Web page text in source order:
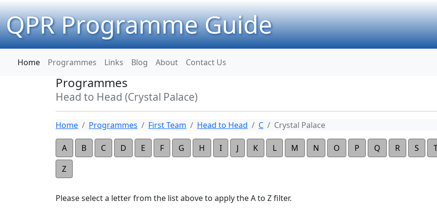
QPR Programme Guide
Home Programmes Links Blog About Contact Us
Programmes
Head to Head (Crystal Palace)
Home Programmes First Team Head to Head C Crystal Palace
A B C D E F G H I J K L M N O P Q R S
Z
Please select a letter from the list above to apply the A to Z filter.